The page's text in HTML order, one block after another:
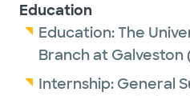
Education
Education:The
Branch at Galveston
Internship: General